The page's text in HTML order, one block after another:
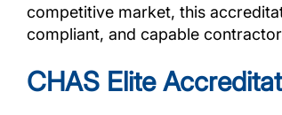
competitive market, this
compliant, and capable
CHAS Elite